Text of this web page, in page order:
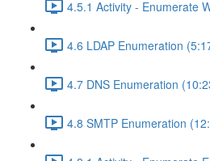
4.5.1 Activity - Enumerate
4.6 LDAP Enumeration
4.7 DNS Enumeration
4.8 SMTP Enumeration